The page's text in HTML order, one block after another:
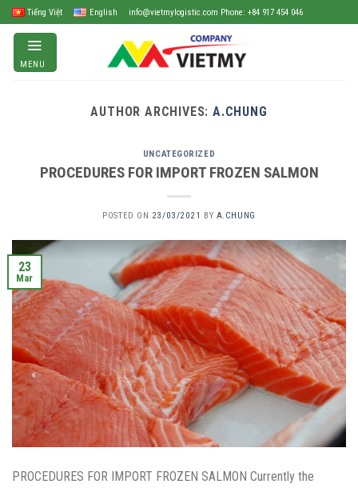
Skip
to
content
Tiếng Việt English info@vietmylogistic.com Phone: +84 917 454 046
MENU
AUTHOR ARCHIVES: A.CHUNG
UNCATEGORIZED
PROCEDURES FOR IMPORT FROZEN SALMON
POSTED ON 23/03/2021 BY A.CHUNG
23
Mar
PROCEDURES FOR IMPORT FROZEN SALMON Currently the